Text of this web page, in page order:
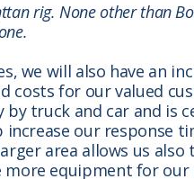
rig. None other than
we will also have an
costs for our valued
by truck and car and is
our response
area allows us
equipment for our